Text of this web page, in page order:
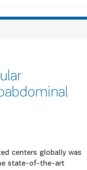
centers globally was
state-of-the-art